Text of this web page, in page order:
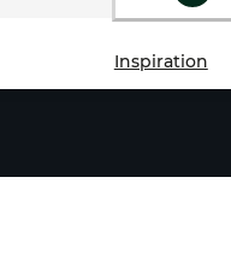
Inspiration